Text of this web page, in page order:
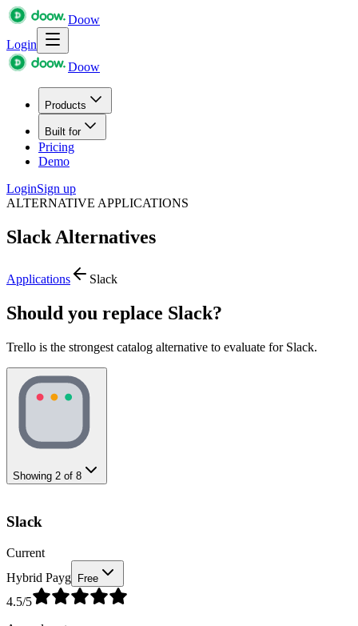
Doow
Login
Doow
Products
Built for
Pricing
Demo
LoginSign up
ALTERNATIVE APPLICATIONS
Slack Alternatives
Applications Slack
Should you replace Slack?
Trello is the strongest catalog alternative to evaluate for Slack.
Showing 2 of 8
Slack
Current
Hybrid Payg
Free
4.5/5